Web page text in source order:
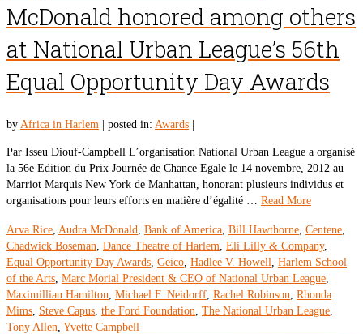
McDonald honored among others
at National Urban League’s 56th
Equal Opportunity Day Awards
by Africa in Harlem posted in: Awards
Par Isseu Diouf-Campbell L’organisation National Urban League a organisé
la 56e Edition du Prix Journée de Chance Egale le 14 novembre, 2012 au
Marriot Marquis New York de Manhattan, honorant plusieurs individus et
organisations pour leurs efforts en matière d’égalité … Read More
Arva Rice Audra McDonald Bank of America Bill Hawthorne Centene
Chadwick Boseman Dance Theatre of Harlem Eli Lilly & Company,
Equal Opportunity Day Awards Geico Hadlee V. Howell
Harlem School
of the Arts Marc Morial President & CEO of National Urban League
Maximillian Hamilton Michael F. Neidorff Rachel Robinson Rhonda
Mims Steve Capus the Ford Foundation The National Urban League
Tony Allen Yvette Campbell